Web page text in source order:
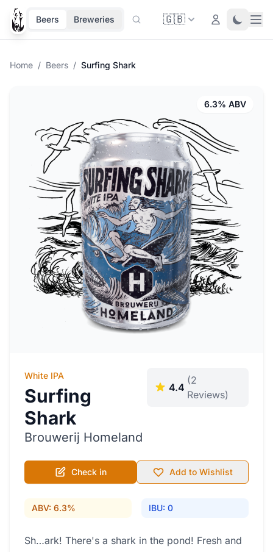
Beers Breweries 🇬🇧 Login Toggle
Home / Beers / Surfing Shark
6.3% ABV
White IPA
Surfing
Shark
Brouwerij Homeland
4.4
(2
Reviews)
Check in Add to Wishlist
ABV: 6.3% IBU: 0
Sh…ark! There's a shark in the pond! Fresh and